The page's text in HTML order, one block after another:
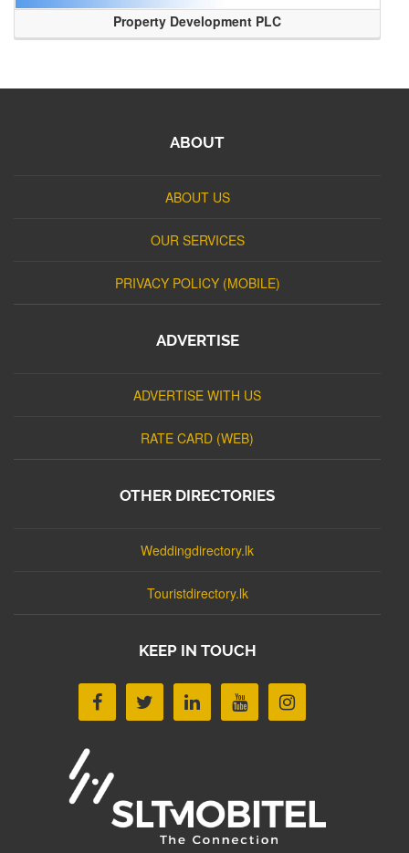
Property Development PLC
ABOUT
ABOUT US
OUR SERVICES
PRIVACY POLICY (MOBILE)
ADVERTISE
ADVERTISE WITH US
RATE CARD (WEB)
OTHER DIRECTORIES
Weddingdirectory.lk
Touristdirectory.lk
KEEP IN TOUCH